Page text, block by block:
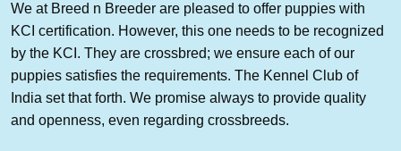
We at Breed n Breeder are pleased to offer puppies with
KCI certification. However, this one needs to be recognized
by the KCI. They are crossbred; we ensure each of our
puppies satisfies the requirements. The Kennel Club of
India set that forth. We promise always to provide quality
and openness, even regarding crossbreeds.